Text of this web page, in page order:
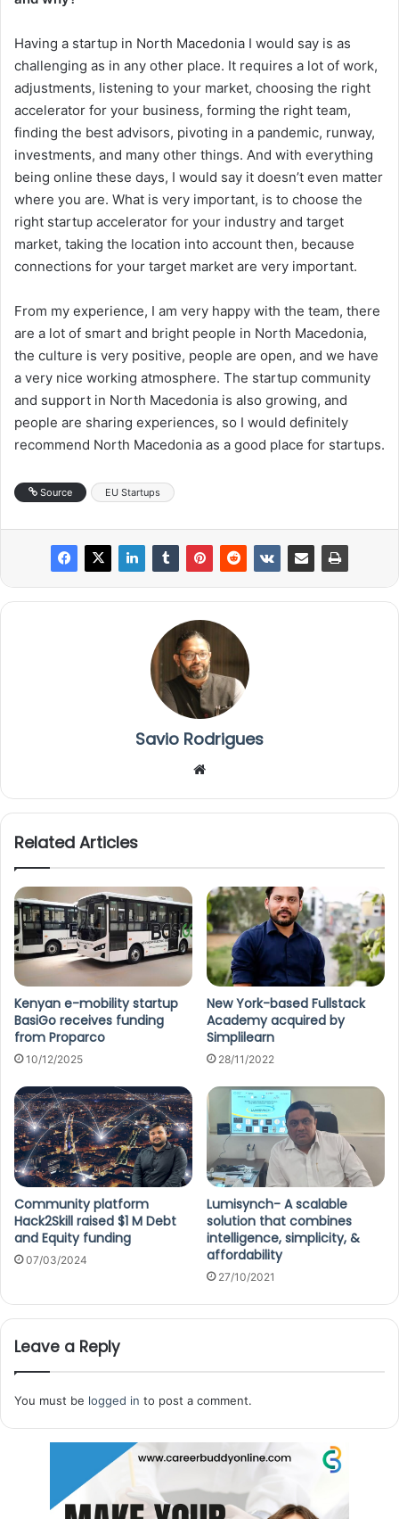
Having a startup in North Macedonia I would say is as
challenging as in any other place. It requires a lot of work,
adjustments, listening to your market, choosing the right
accelerator for your business, forming the right team,
finding the best advisors, pivoting in a pandemic, runway,
investments, and many other things. And with everything
being online these days, I would say it doesn’t even matter
where you are. What is very important, is to choose the
right startup accelerator for your industry and target
market, taking the location into account then, because
connections for your target market are very important.
From my experience, I am very happy with the team, there
are a lot of smart and bright people in North Macedonia,
the culture is very positive, people are open, and we have
a very nice working atmosphere. The startup community
and support in North Macedonia is also growing, and
people are sharing experiences, so I would definitely
recommend North Macedonia as a good place for startups.
Source EU Startups
Savio Rodrigues
te
Related Articles
Kenyan e-mobility startup
BasiGo receives funding
from Proparco
10/12/2025
New York-based Fullstack
Academy acquired by
Simplilearn
28/11/2022
Community platform
Hack2Skill raised $1 M Debt
and Equity funding
07/03/2024
Lumisynch- A scalable
solution that combines
intelligence, simplicity, &
affordability
27/10/2021
Leave a Reply
You must be logged in to post a comment.